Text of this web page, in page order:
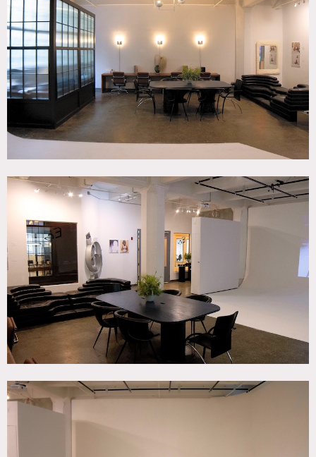
Notes
Dynamic multi-purpose space that serves as a rental
location for both photo and video shoots on a custom-built
cyclorama (20’ x 14’ x 10’) which includes a full lighting
grid (12′ x 16′), mobile wall (9’ x 8’) and west-facing loft
Restrictions:
15 people max for photo shoots; 50 people max for events.